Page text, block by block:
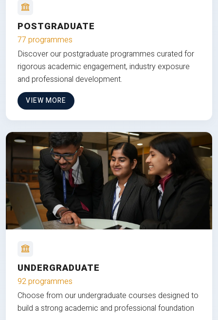
POSTGRADUATE
77 programmes
Discover our postgraduate programmes curated for
rigorous academic engagement, industry exposure
and professional development.
VIEW MORE
UNDERGRADUATE
92 programmes
Choose from our undergraduate courses designed to
build a strong academic and professional foundation